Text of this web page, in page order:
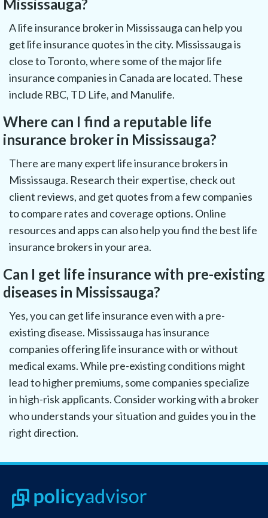
Mississauga?
A life insurance broker in Mississauga can help you
get life insurance quotes in the city. Mississauga is
close to Toronto, where some of the major life
insurance companies in Canada are located. These
include RBC, TD Life, and Manulife.
Where can I find a reputable life
insurance broker in Mississauga?
There are many expert life insurance brokers in
Mississauga. Research their expertise, check out
client reviews, and get quotes from a few companies
to compare rates and coverage options. Online
resources and apps can also help you find the best life
insurance brokers in your area.
Can I get life insurance with pre-existing
diseases in Mississauga?
Yes, you can get life insurance even with a pre-
existing disease. Mississauga has insurance
companies offering life insurance with or without
medical exams. While pre-existing conditions might
lead to higher premiums, some companies specialize
in high-risk applicants. Consider working with a broker
who understands your situation and guides you in the
right direction.